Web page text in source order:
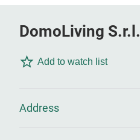
DomoLiving S.r.l.
Add to watch list
Address